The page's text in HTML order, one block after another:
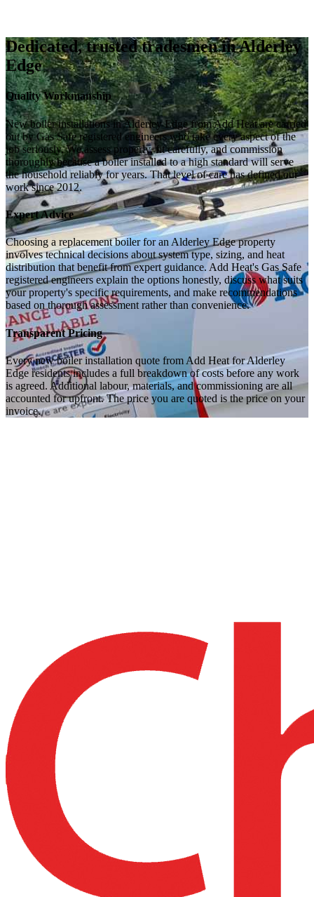
Dedicated, trusted tradesmen in Alderley
Edge
Quality Workmanship
New boiler installations in Alderley Edge from Add Heat are carried
out by Gas Safe registered engineers who take every aspect of the
job seriously. We assess properly, fit carefully, and commission
thoroughly because a boiler installed to a high standard will serve
the household reliably for years. That level of care has defined our
work since 2012.
Expert Advice
Choosing a replacement boiler for an Alderley Edge property
involves technical decisions about system type, sizing, and heat
distribution that benefit from expert guidance. Add Heat's Gas Safe
registered engineers explain the options honestly, discuss what suits
your property's specific requirements, and make recommendations
based on thorough assessment rather than convenience.
Transparent Pricing
Every new boiler installation quote from Add Heat for Alderley
Edge residents includes a full breakdown of costs before any work
is agreed. Additional labour, materials, and commissioning are all
accounted for upfront. The price you are quoted is the price on your
invoice.